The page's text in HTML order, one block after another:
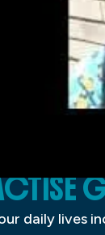
daily lives